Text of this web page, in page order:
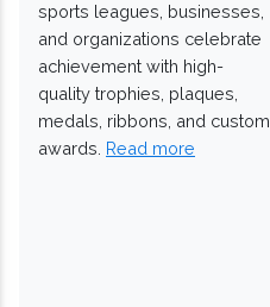
sports leagues, businesses,
and organizations celebrate
achievement with high-
quality trophies, plaques,
medals, ribbons, and custom
awards. Read more